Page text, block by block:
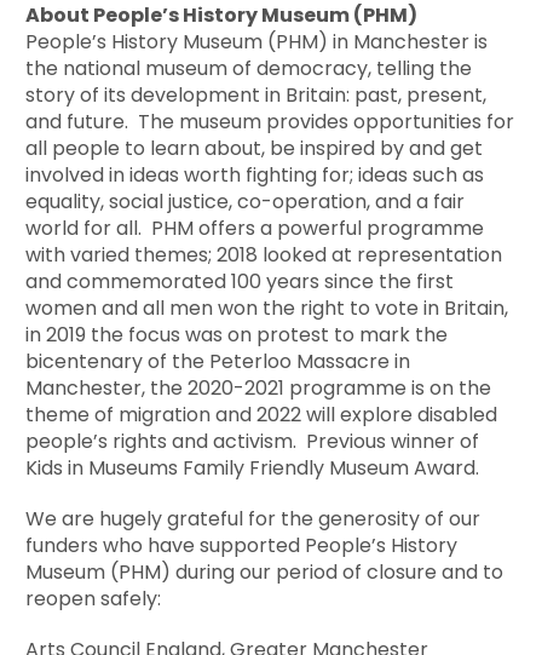
About People’s History Museum (PHM)
People’s History Museum (PHM) in Manchester is
the national museum of democracy, telling the
story of its development in Britain: past, present,
and future. The museum provides opportunities for
all people to learn about, be inspired by and get
involved in ideas worth fighting for; ideas such as
equality, social justice, co-operation, and a fair
world for all. PHM offers a powerful programme
with varied themes; 2018 looked at representation
and commemorated 100 years since the first
women and all men won the right to vote in Britain,
in 2019 the focus was on protest to mark the
bicentenary of the Peterloo Massacre in
Manchester, the 2020-2021 programme is on the
theme of migration and 2022 will explore disabled
people’s rights and activism. Previous winner of
Kids in Museums Family Friendly Museum Award.
We are hugely grateful for the generosity of our
funders who have supported People’s History
Museum (PHM) during our period of closure and to
reopen safely: